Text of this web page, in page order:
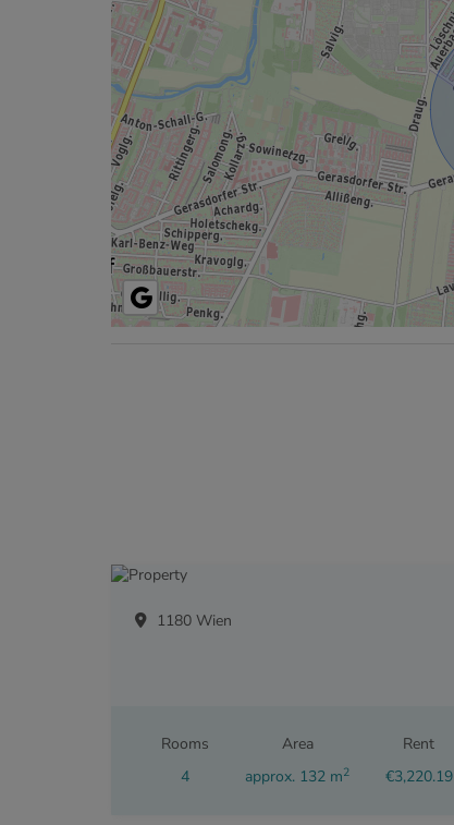
1180 Wien
Rooms
4
Area
approx. 132 m2
Rent
€3,220.19